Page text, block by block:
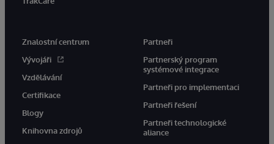
Znalostní centrum
Vývojáři
Vzdělávání
Certifikace
Blogy
Knihovna zdrojů
Partneři
Partnerský program
systémové integrace
Partneři pro implementaci
Partneři řešení
Partneři technologické
aliance